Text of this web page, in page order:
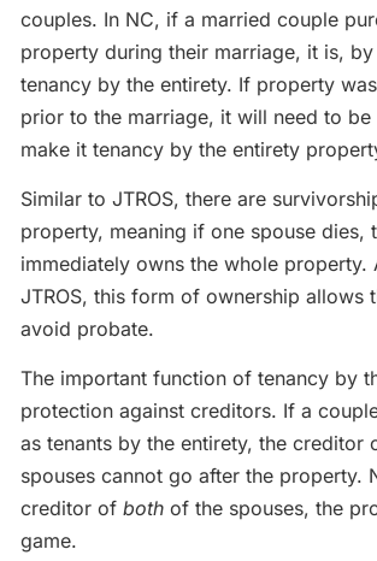
couples. In NC, if a married couple
property during their marriage, it is,
tenancy by the entirety. If property
prior to the marriage, it will need to
make it tenancy by the entirety
Similar to JTROS, there are
property, meaning if one spouse dies,
immediately owns the whole property.
JTROS, this form of ownership allows
avoid probate.
The important function of tenancy by
protection against creditors. If a
as tenants by the entirety, the creditor
spouses cannot go after the property.
creditor of both of the spouses, the
game.